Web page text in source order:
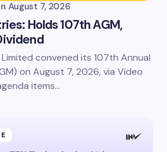
August 7, 2026
Holds 107th AGM,
convened its 107th Annual
on August 7, 2026, via Video
items…